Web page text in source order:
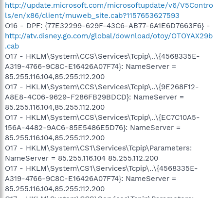
http://update.microsoft.com/microsoftupdate/v6/V5Contro
ls/en/x86/client/muweb_site.cab?1157653627593
O16 - DPF: {77E32299-629F-43C6-AB77-6A1E6D7663F6} -
http://atv.disney.go.com/global/download/otoy/OTOYAX29b
.cab
O17 - HKLM\System\CCS\Services\Tcpip\..\{4568335E-
A319-4766-9C8C-E16426A07F74}: NameServer =
85.255.116.104,85.255.112.200
O17 - HKLM\System\CCS\Services\Tcpip\..\{9E268F12-
A8E8-4C06-9629-F286FB29BDCD}: NameServer =
85.255.116.104,85.255.112.200
O17 - HKLM\System\CCS\Services\Tcpip\..\{EC7C10A5-
156A-4482-9AC6-85E5486E5D76}: NameServer =
85.255.116.104,85.255.112.200
O17 - HKLM\System\CS1\Services\Tcpip\Parameters:
NameServer = 85.255.116.104 85.255.112.200
O17 - HKLM\System\CS1\Services\Tcpip\..\{4568335E-
A319-4766-9C8C-E16426A07F74}: NameServer =
85.255.116.104,85.255.112.200